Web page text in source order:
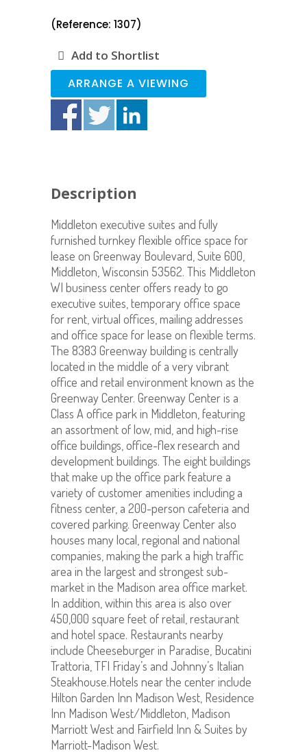
(Reference: 1307)
Add to Shortlist
ARRANGE A VIEWING
Description
Middleton executive suites and fully
furnished turnkey flexible office space for
lease on Greenway Boulevard, Suite 600,
Middleton, Wisconsin 53562. This Middleton
WI business center offers ready to go
executive suites, temporary office space
for rent, virtual offices, mailing addresses
and office space for lease on flexible terms.
The 8383 Greenway building is centrally
located in the middle of a very vibrant
office and retail environment known as the
Greenway Center. Greenway Center is a
Class A office park in Middleton, featuring
an assortment of low, mid, and high-rise
office buildings, office-flex research and
development buildings. The eight buildings
that make up the office park feature a
variety of customer amenities including a
fitness center, a 200-person cafeteria and
covered parking. Greenway Center also
houses many local, regional and national
companies, making the park a high traffic
area in the largest and strongest sub-
market in the Madison area office market.
In addition, within this area is also over
450,000 square feet of retail, restaurant
and hotel space. Restaurants nearby
include Cheeseburger in Paradise, Bucatini
Trattoria, TFI Friday’s and Johnny’s Italian
Steakhouse.Hotels near the center include
Hilton Garden Inn Madison West, Residence
Inn Madison West/Middleton, Madison
Marriott West and Fairfield Inn & Suites by
Marriott-Madison West.